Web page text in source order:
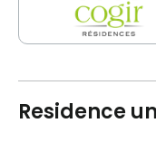
Residence